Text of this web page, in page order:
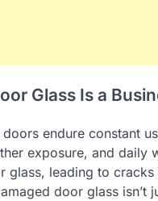
Glass Is a
endure constant
exposure, and daily
glass, leading to cracks
door glass isn’t